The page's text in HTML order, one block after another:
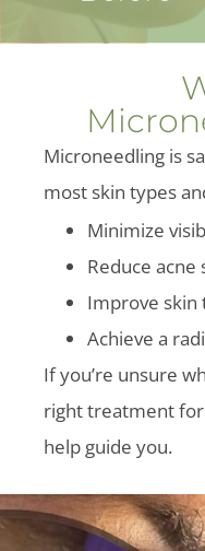
Microneedling is
most skin types
Minimize
Reduce acne
Improve skin
Achieve a
If you’re unsure
right treatment
help guide you.